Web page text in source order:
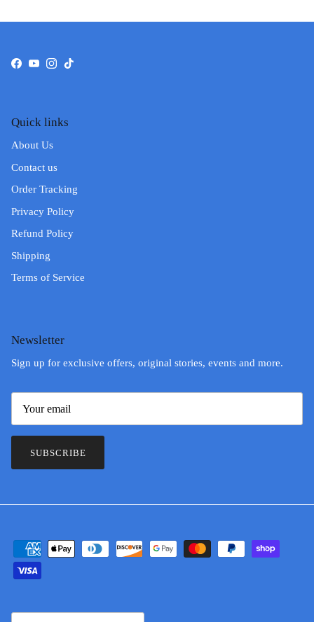
Facebook
YouTube
Instagram
TikTok
Quick links
About Us
Contact us
Order Tracking
Privacy Policy
Refund Policy
Shipping
Terms of Service
Newsletter
Sign up for exclusive offers, original stories, events and more.
SUBSCRIBE